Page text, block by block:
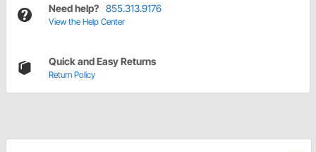
Need help? 855.313.9176
View the Help Center
Quick and Easy Returns
Return Policy